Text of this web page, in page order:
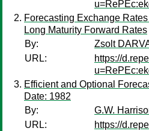
Forecasting Exchange
Long Maturity Forward Rates
By:
Zsolt
URL:
https://
Efficient and Optional
Date: 1982
By:
G.W.
URL:
https://